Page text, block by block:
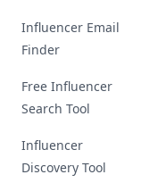
Influencer Email
Finder
Free Influencer
Search Tool
Influencer
Discovery Tool